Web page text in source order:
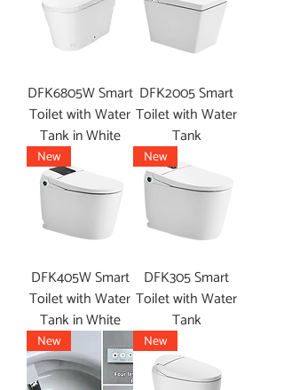
DFK6805W Smart
Toilet with Water
Tank in White
DFK2005 Smart
Toilet with Water
Tank
New
DFK405W Smart
Toilet with Water
Tank in White
New
DFK305 Smart
Toilet with Water
Tank
New New